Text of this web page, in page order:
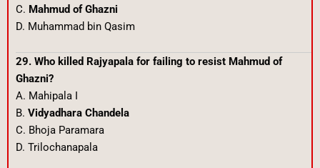
C. Mahmud of Ghazni
D. Muhammad bin Qasim
29. Who killed Rajyapala for failing to resist Mahmud of
Ghazni?
A. Mahipala I
B. Vidyadhara Chandela
C. Bhoja Paramara
D. Trilochanapala